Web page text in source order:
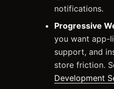
notifications.
Progressive
you want app-
support, and
store friction.
Development